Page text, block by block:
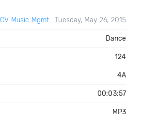
CV Music Mgmt Tuesday, May 26, 2015
Dance
124
4A
00:03:57
MP3